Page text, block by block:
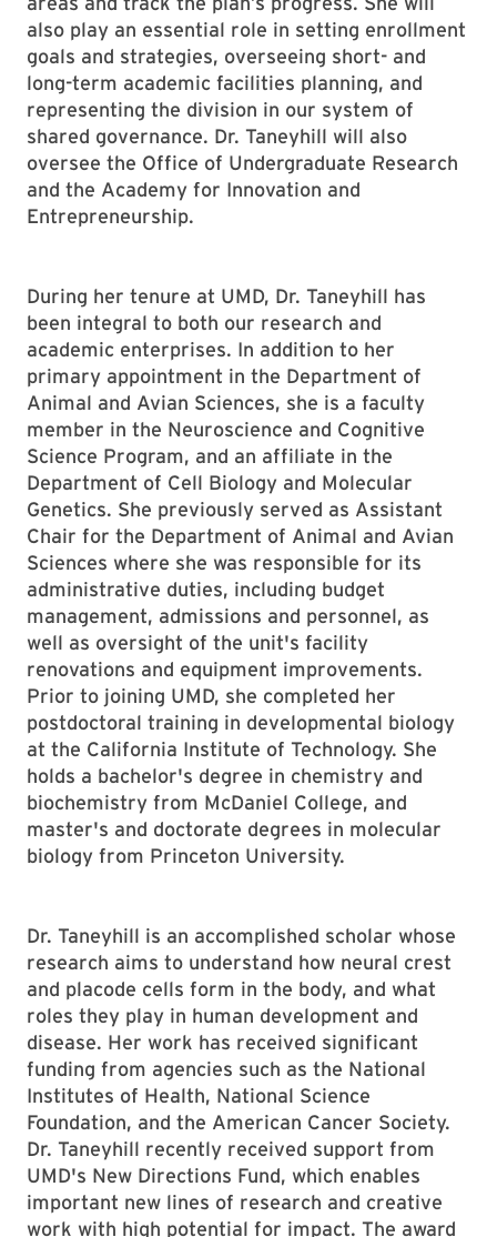
also play an essential role in setting enrollment
goals and strategies, overseeing short- and
long-term academic facilities planning, and
representing the division in our system of
shared governance. Dr. Taneyhill will also
oversee the Office of Undergraduate Research
and the Academy for Innovation and
Entrepreneurship.
During her tenure at UMD, Dr. Taneyhill has
been integral to both our research and
academic enterprises. In addition to her
primary appointment in the Department of
Animal and Avian Sciences, she is a faculty
member in the Neuroscience and Cognitive
Science Program, and an affiliate in the
Department of Cell Biology and Molecular
Genetics. She previously served as Assistant
Chair for the Department of Animal and Avian
Sciences where she was responsible for its
administrative duties, including budget
management, admissions and personnel, as
well as oversight of the unit's facility
renovations and equipment improvements.
Prior to joining UMD, she completed her
postdoctoral training in developmental biology
at the California Institute of Technology. She
holds a bachelor's degree in chemistry and
biochemistry from McDaniel College, and
master's and doctorate degrees in molecular
biology from Princeton University.
Dr. Taneyhill is an accomplished scholar whose
research aims to understand how neural crest
and placode cells form in the body, and what
roles they play in human development and
disease. Her work has received significant
funding from agencies such as the National
Institutes of Health, National Science
Foundation, and the American Cancer Society.
Dr. Taneyhill recently received support from
UMD's New Directions Fund, which enables
important new lines of research and creative
work with high potential for impact. The award